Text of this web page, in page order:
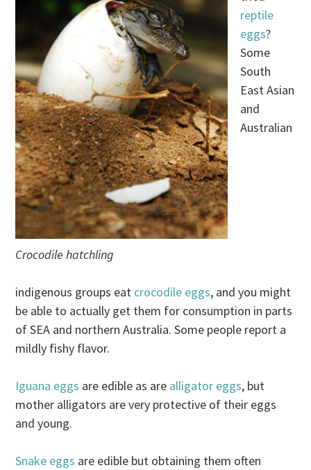
Crocodile hatchling
reptile
eggs?
Some
South
East Asian
and
Australian
indigenous groups eat crocodile eggs, and you might
be able to actually get them for consumption in parts
of SEA and northern Australia. Some people report a
mildly fishy flavor.
Iguana eggs are edible as are alligator eggs, but
mother alligators are very protective of their eggs
and young.
Snake eggs are edible but obtaining them often